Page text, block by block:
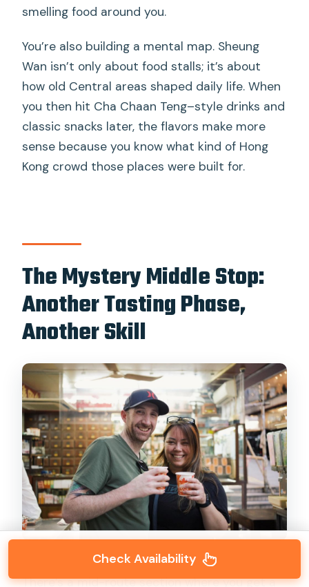
smelling food around you.
You’re also building a mental map. Sheung
Wan isn’t only about food stalls; it’s about
how old Central areas shaped daily life. When
you then hit Cha Chaan Teng–style drinks and
classic snacks later, the flavors make more
sense because you know what kind of Hong
Kong crowd those places were built for.
The Mystery Middle Stop:
Another Tasting Phase,
Another Skill
There’s a mid-route section where you get a
Check Availability